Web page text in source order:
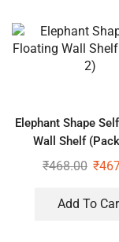
Elephant Shape
Wall Shelf
₹468.00 ₹
Add To